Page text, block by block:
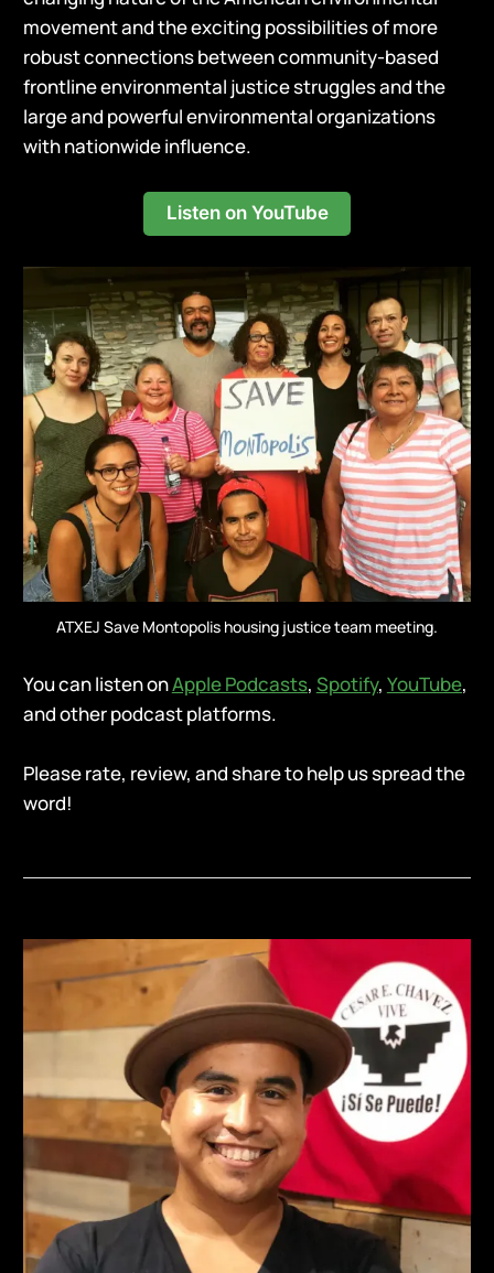
movement and the exciting possibilities of more
robust connections between community-based
frontline environmental justice struggles and the
large and powerful environmental organizations
with nationwide influence.
Listen on YouTube
ATXEJ Save Montopolis housing justice team meeting.
You can listen onApple Podcasts, Spotify, YouTube,
and other podcast platforms.
Please rate, review, and share to help us spread the
word!